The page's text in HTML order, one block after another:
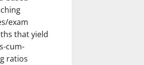
exam
that yield
cum-
ratios